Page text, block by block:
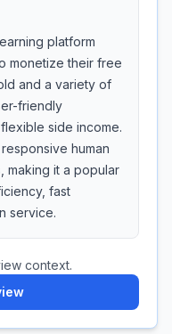
platform
monetize their free
and a variety of
friendly
side income.
human
making it a popular
fast
service.
context.